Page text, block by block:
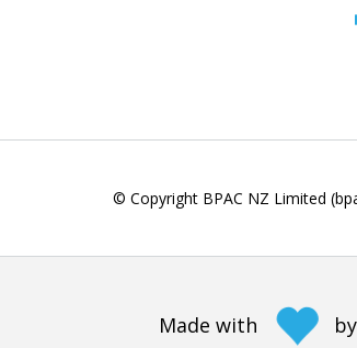
© Copyright BPAC NZ Limited
Made with